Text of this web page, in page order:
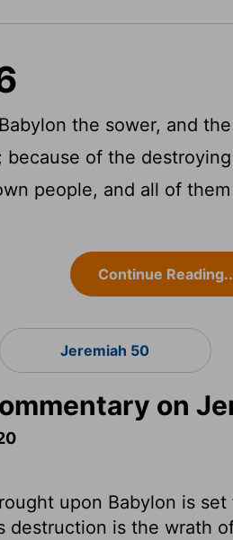
the sower, and
because of the
people, and all of
Continue
Jeremiah 50
on
upon Babylon is
destruction is the wrath